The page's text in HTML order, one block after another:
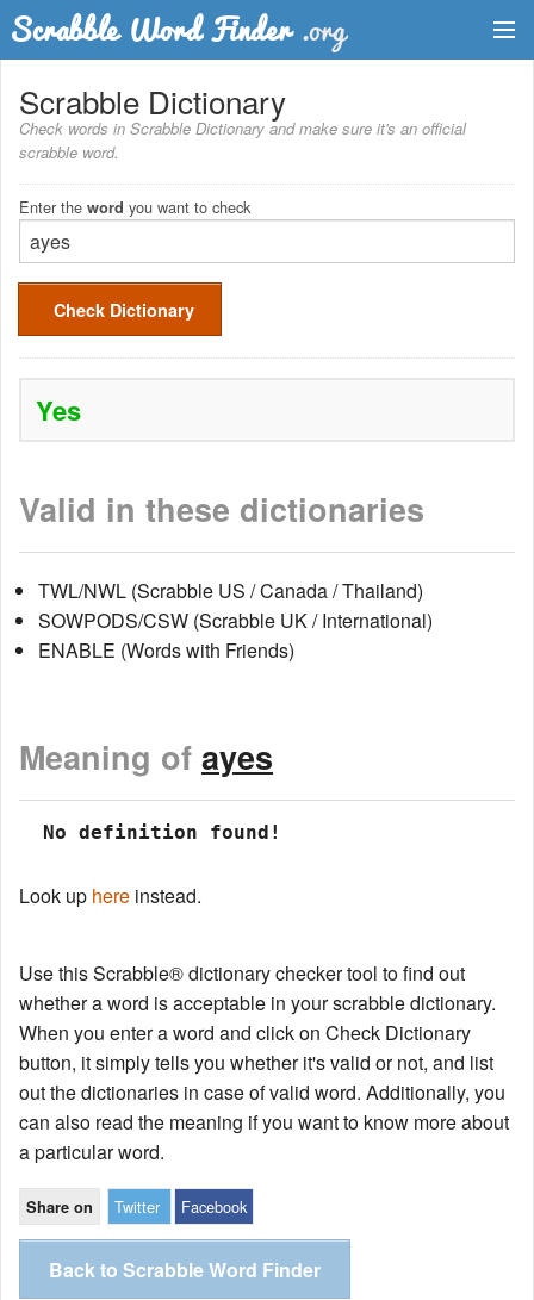
Dictionary
Two Letter Words
Word List
Words with Friends Finder
Scrabble Dictionary
Check words in Scrabble Dictionary and make sure it's an official
scrabble word.
Enter the word you want to check
Check Dictionary
Yes
Valid in these dictionaries
TWL/NWL (Scrabble US / Canada / Thailand)
SOWPODS/CSW (Scrabble UK / International)
ENABLE (Words with Friends)
Meaning of ayes
No definition found!
Look up here instead.
Use this Scrabble® dictionary checker tool to find out
whether a word is acceptable in your scrabble dictionary.
When you enter a word and click on Check Dictionary
button, it simply tells you whether it's valid or not, and list
out the dictionaries in case of valid word. Additionally, you
can also read the meaning if you want to know more about
a particular word.
Share on Twitter Facebook
Back to Scrabble Word Finder